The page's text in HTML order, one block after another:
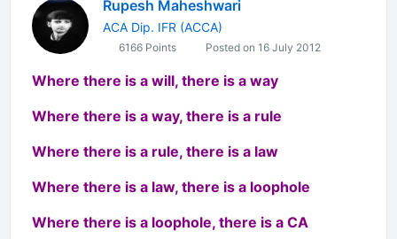
Rupesh Maheshwari
ACA Dip. IFR (ACCA)
6166 Points Posted on 16 July 2012
Where there is a will, there is a way
Where there is a way, there is a rule
Where there is a rule, there is a law
Where there is a law, there is a loophole
Where there is a loophole, there is a CA